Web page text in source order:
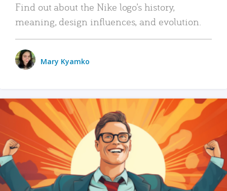
Find out about the Nike logo’s history,
meaning, design influences, and evolution.
Mary Kyamko